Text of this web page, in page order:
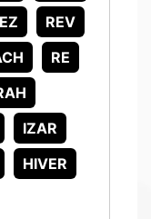
REV
RE
IZAR
HIVER